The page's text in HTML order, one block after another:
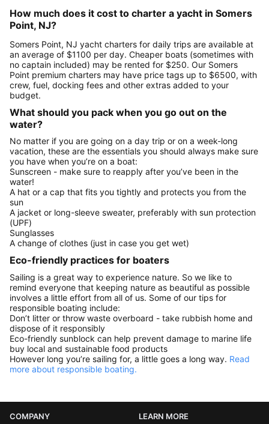
How much does it cost to charter a yacht in Somers
Point, NJ?
Somers Point, NJ yacht charters for daily trips are available at
an average of $1100 per day. Cheaper boats (sometimes with
no captain included) may be rented for $250. Our Somers
Point premium charters may have price tags up to $6500, with
crew, fuel, docking fees and other extras added to your
budget.
What should you pack when you go out on the
water?
No matter if you are going on a day trip or on a week-long
vacation, these are the essentials you should always make sure
you have when you’re on a boat:
Sunscreen - make sure to reapply after you’ve been in the
water!
A hat or a cap that fits you tightly and protects you from the
sun
A jacket or long-sleeve sweater, preferably with sun protection
(UPF)
Sunglasses
A change of clothes (just in case you get wet)
Eco-friendly practices for boaters
Sailing is a great way to experience nature. So we like to
remind everyone that keeping nature as beautiful as possible
involves a little effort from all of us. Some of our tips for
responsible boating include:
Don’t litter or throw waste overboard - take rubbish home and
dispose of it responsibly
Eco-friendly sunblock can help prevent damage to marine life
buy local and sustainable food products
However long you’re sailing for, a little goes a long way. Read
more about responsible boating.
COMPANY
LEARN MORE